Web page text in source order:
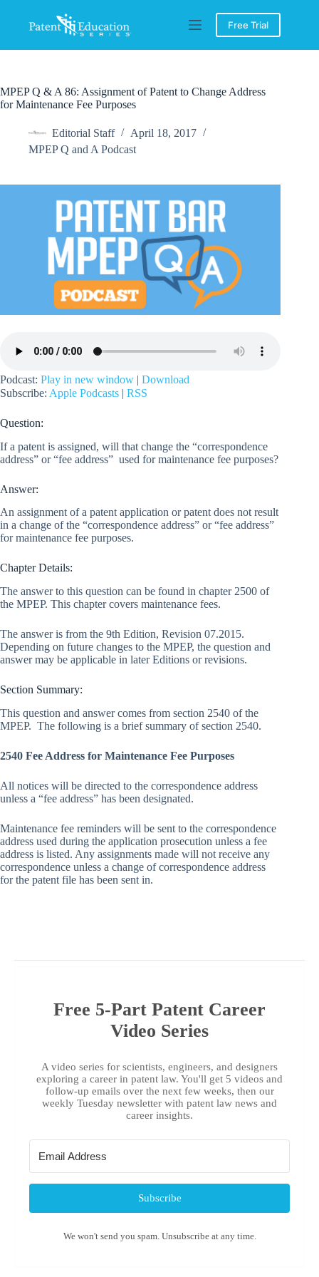
content
Free Trial
MPEP Q & A 86: Assignment of Patent to Change Address
for Maintenance Fee Purposes
Editorial Staff
April 18, 2017
MPEP Q and A Podcast
Podcast: Play in new window | Download
Subscribe: Apple Podcasts | RSS
Question:
If a patent is assigned, will that change the “correspondence
address” or “fee address” used for maintenance fee purposes?
Answer:
An assignment of a patent application or patent does not result
in a change of the “correspondence address” or “fee address”
for maintenance fee purposes.
Chapter Details:
The answer to this question can be found in chapter 2500 of
the MPEP. This chapter covers maintenance fees.
The answer is from the 9th Edition, Revision 07.2015.
Depending on future changes to the MPEP, the question and
answer may be applicable in later Editions or revisions.
Section Summary:
This question and answer comes from section 2540 of the
MPEP. The following is a brief summary of section 2540.
2540 Fee Address for Maintenance Fee Purposes
All notices will be directed to the correspondence address
unless a “fee address” has been designated.
Maintenance fee reminders will be sent to the correspondence
address used during the application prosecution unless a fee
address is listed. Any assignments made will not receive any
correspondence unless a change of correspondence address
for the patent file has been sent in.
Free 5-Part Patent Career
Video Series
A video series for scientists, engineers, and designers
exploring a career in patent law. You'll get 5 videos and
follow-up emails over the next few weeks, then our
weekly Tuesday newsletter with patent law news and
career insights.
Subscribe
We won't send you spam. Unsubscribe at any time.